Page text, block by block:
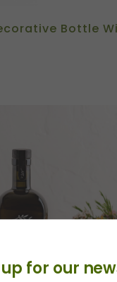
Bottle
up for our